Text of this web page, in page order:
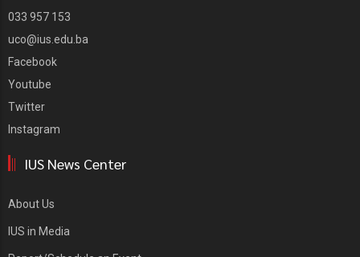
033 957 153
uco@ius.edu.ba
Facebook
Youtube
Twitter
Instagram
IUS News Center
About Us
IUS in Media